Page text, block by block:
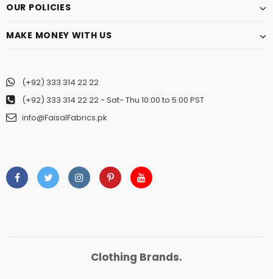
OUR POLICIES
MAKE MONEY WITH US
(+92) 333 314 22 22
(+92) 333 314 22 22- Sat- Thu 10:00 to 5:00 PST
info@FaisalFabrics.pk
Clothing Brands.